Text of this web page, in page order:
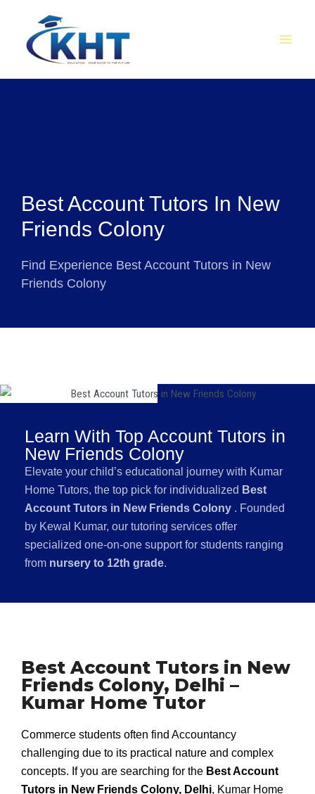
content
Best Account Tutors In New
Friends Colony
Find Experience Best Account Tutors in New
Friends Colony
Learn With Top Account Tutors in
New Friends Colony
Elevate your child’s educational journey with Kumar
Home Tutors, the top pick for individualized Best
Account Tutors in New Friends Colony . Founded
by Kewal Kumar, our tutoring services offer
specialized one-on-one support for students ranging
from nursery to 12th grade.
Best Account Tutors in New
Friends Colony, Delhi –
Kumar Home Tutor
Commerce students often find Accountancy
challenging due to its practical nature and complex
concepts. If you are searching for the Best Account
Tutors in New Friends Colony, Delhi, Kumar Home